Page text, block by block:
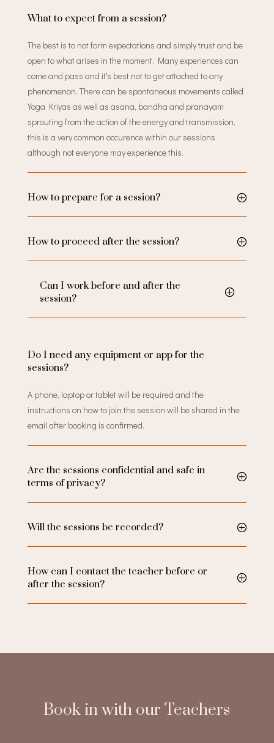
What to expect from a session?
The best is to not form expectations and simply trust and be
open to what arises in the moment. Many experiences can
come and pass and it's best not to get attached to any
phenomenon. There can be spontaneous movements called
Yoga Kriyas as well as asana, bandha and pranayam
sprouting from the action of the energy and transmission,
this is a very common occurence within our sessions
although not everyone may experience this.
How to prepare for a session?
How to proceed after the session?
Can I work before and after the
session?
Do I need any equipment or app for the
sessions?
A phone, laptop or tablet will be required and the
instructions on how to join the session will be shared in the
email after booking is confirmed.
Are the sessions confidential and safe in
terms of privacy?
Will the sessions be recorded?
How can I contact the teacher before or
after the session?
Book in with our Teachers